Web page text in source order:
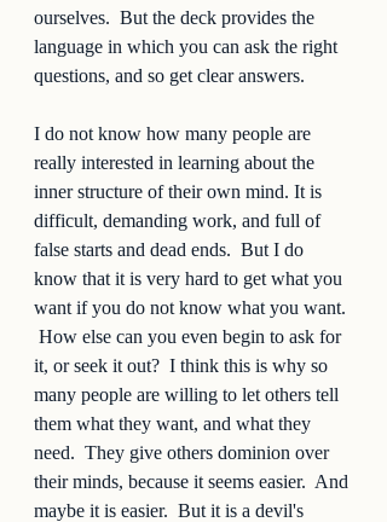
ourselves.  But the deck provides the
language in which you can ask the right
questions, and so get clear answers.
I do not know how many people are
really interested in learning about the
inner structure of their own mind. It is
difficult, demanding work, and full of
false starts and dead ends.  But I do
know that it is very hard to get what you
want if you do not know what you want.
How else can you even begin to ask for
it, or seek it out?  I think this is why so
many people are willing to let others tell
them what they want, and what they
need.  They give others dominion over
their minds, because it seems easier.  And
maybe it is easier.  But it is a devil's